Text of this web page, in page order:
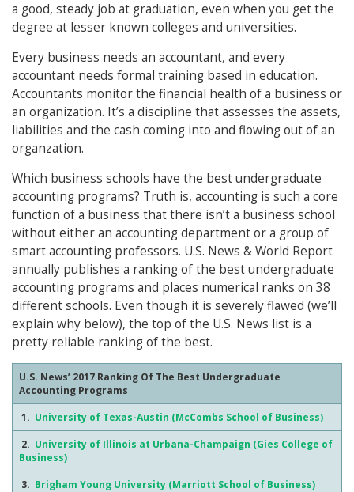
a good, steady job at graduation, even when you get the
degree at lesser known colleges and universities.
Every business needs an accountant, and every
accountant needs formal training based in education.
Accountants monitor the financial health of a business or
an organization. It’s a discipline that assesses the assets,
liabilities and the cash coming into and flowing out of an
organzation.
Which business schools have the best undergraduate
accounting programs? Truth is, accounting is such a core
function of a business that there isn’t a business school
without either an accounting department or a group of
smart accounting professors. U.S. News & World Report
annually publishes a ranking of the best undergraduate
accounting programs and places numerical ranks on 38
different schools. Even though it is severely flawed (we’ll
explain why below), the top of the U.S. News list is a
pretty reliable ranking of the best.
U.S. News’ 2017 Ranking Of The Best Undergraduate
Accounting Programs
1. University of Texas-Austin (McCombs School of Business)
2. University of Illinois at Urbana-Champaign (Gies College of
Business)
3. Brigham Young University (Marriott School of Business)